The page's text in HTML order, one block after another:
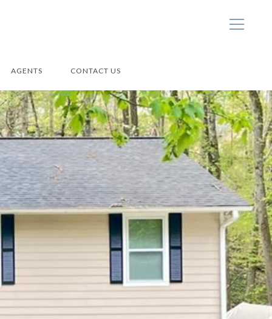
AGENTS CONTACT US